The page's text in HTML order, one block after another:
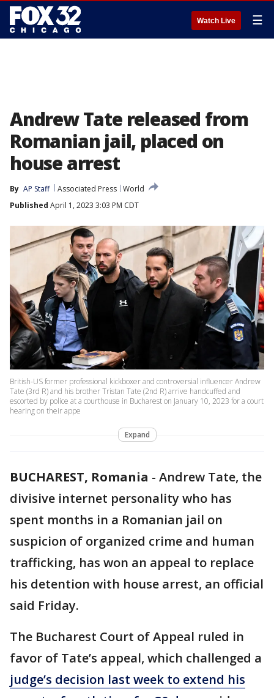
Watch Live ☰
Andrew Tate released from
Romanian jail, placed on
house arrest
By AP Staff Associated Press World
Published April 1, 2023 3:03 PM CDT
British-US former professional kickboxer and controversial influencer Andrew
Tate (3rd R) and his brother Tristan Tate (2nd R) arrive handcuffed and
escorted by police at a courthouse in Bucharest on January 10, 2023 for a court
hearing on their appe
Expand
BUCHAREST, Romania - Andrew Tate, the
divisive internet personality who has
spent months in a Romanian jail on
suspicion of organized crime and human
trafficking, has won an appeal to replace
his detention with house arrest, an official
said Friday.
The Bucharest Court of Appeal ruled in
favor of Tate’s appeal, which challenged a
judge’s decision last week to extend his